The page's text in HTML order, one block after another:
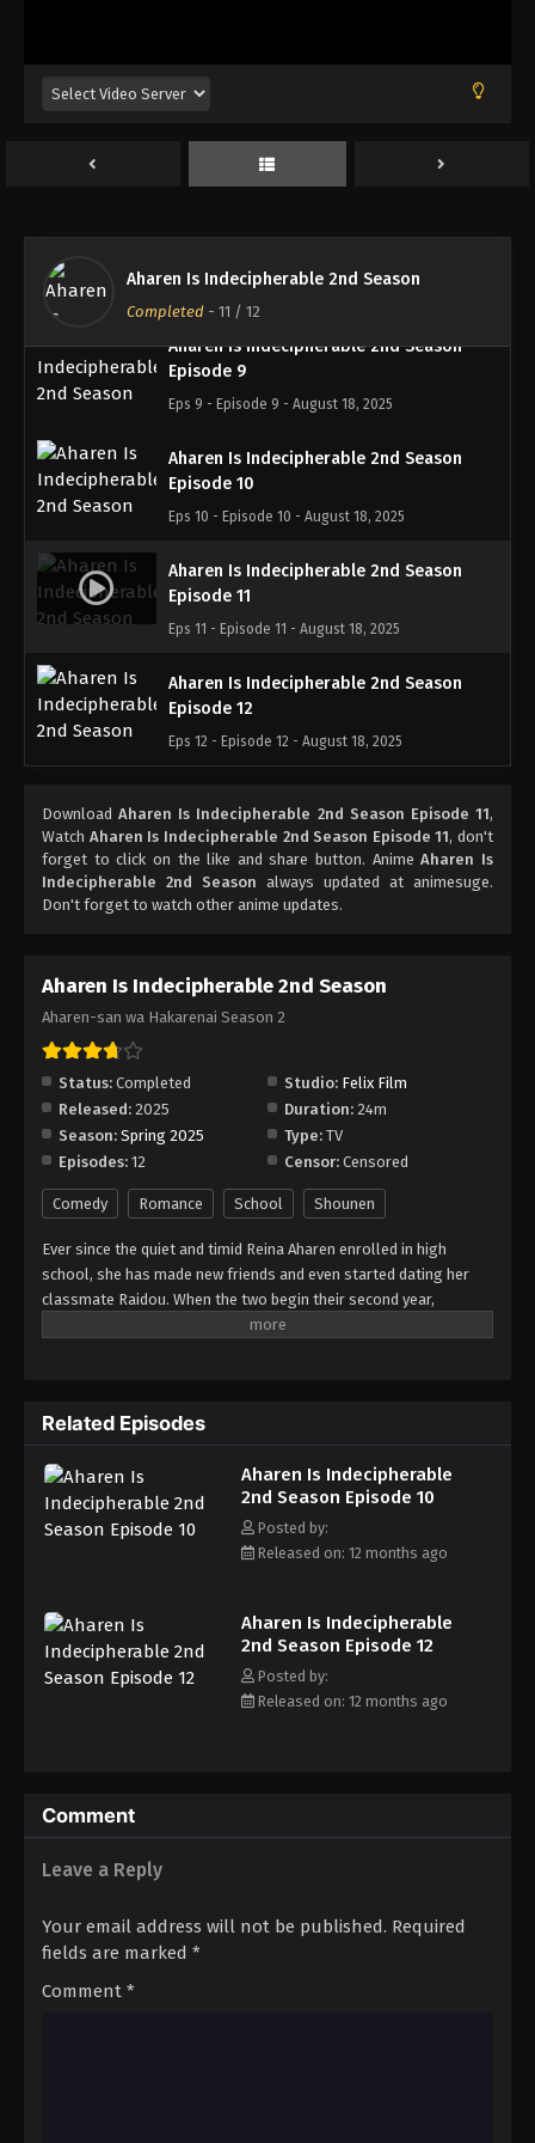
Aharen Is Indecipherable 2nd Season
Completed - 11 / 12
Eps 6 - Episode 6 - August 18, 2025
Episode 7
Aharen Is Indecipherable 2nd Season
Eps 8 - Episode 8 - August 18, 2025
Aharen Is Indecipherable 2nd Season
Episode 9
Eps 9 - Episode 9 - August 18, 2025
Aharen Is Indecipherable 2nd Season
Episode 10
Eps 10 - Episode 10 - August 18, 2025
Aharen Is Indecipherable 2nd Season
Episode 11
Eps 11 - Episode 11 - August 18, 2025
Aharen Is Indecipherable 2nd Season
Episode 12
Eps 12 - Episode 12 - August 18, 2025
DownloadAharen Is Indecipherable 2nd Season Episode 11,
Watch Aharen Is Indecipherable 2nd Season Episode 11, don't
forget to click on the like and share button. AnimeAharen Is
Indecipherable 2nd Season always updated at animesuge.
Don't forget to watch other anime updates.
Aharen Is Indecipherable 2nd Season
Aharen-san wa Hakarenai Season 2
Status: Completed Studio: Felix Film
Released: 2025 Duration: 24m
Season: Spring 2025 Type: TV
Episodes: 12 Censor: Censored
Comedy Romance School Shounen
Ever since the quiet and timid Reina Aharen enrolled in high
school, she has made new friends and even started dating her
classmate Raidou. When the two begin their second year,
everything seems to be going well, as they are seatmates once
Raidou's support, Reina is able to rekindle their friendship.
Although they have grown closer, Raidou and Reina still struggle
to communicate due to his overactive imagination and her
difficulty with expressing herself. Nevertheless, the eccentric
couple continues to brighten up the lives of people around them
as they enjoy each other's company to the fullest.
Related Episodes
Aharen Is Indecipherable
2nd Season Episode 10
Posted by:
Released on: 12 months ago
Aharen Is Indecipherable
2nd Season Episode 12
Posted by:
Released on: 12 months ago
Comment
Leave a Reply
Your email address will not be published. Required
fields are marked *
Comment *